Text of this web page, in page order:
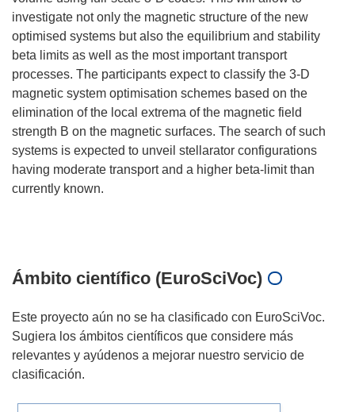
investigate not only the magnetic structure of the new
optimised systems but also the equilibrium and stability
beta limits as well as the most important transport
processes. The participants expect to classify the 3-D
magnetic system optimisation schemes based on the
elimination of the local extrema of the magnetic field
strength B on the magnetic surfaces. The search of such
systems is expected to unveil stellarator configurations
having moderate transport and a higher beta-limit than
currently known.
Ámbito científico (EuroSciVoc)
Este proyecto aún no se ha clasificado con EuroSciVoc.
Sugiera los ámbitos científicos que considere más
relevantes y ayúdenos a mejorar nuestro servicio de
clasificación.